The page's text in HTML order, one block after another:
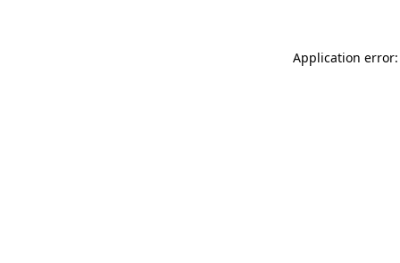
Application